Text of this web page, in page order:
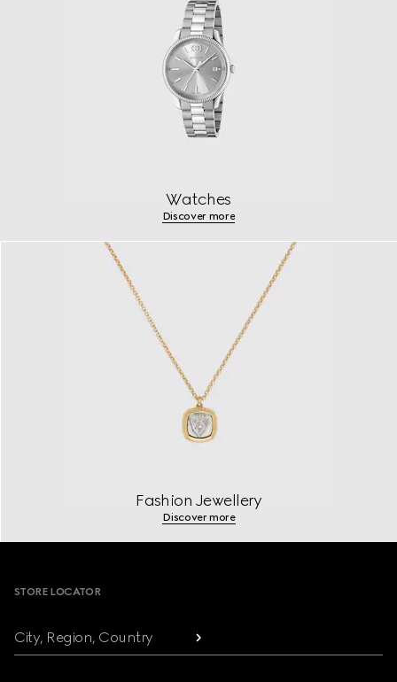
Watches
Discover more
Fashion Jewellery
Discover more
Footer
STORE LOCATOR
City, Region, Country